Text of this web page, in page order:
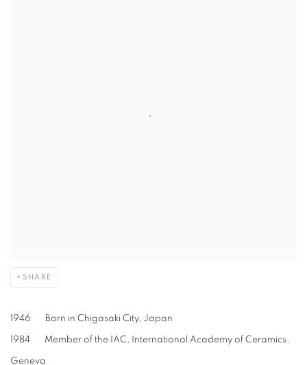
SHARE
1946 Born in Chigasaki City, Japan
1984 Member of the IAC, International Academy of Ceramics,
Geneva